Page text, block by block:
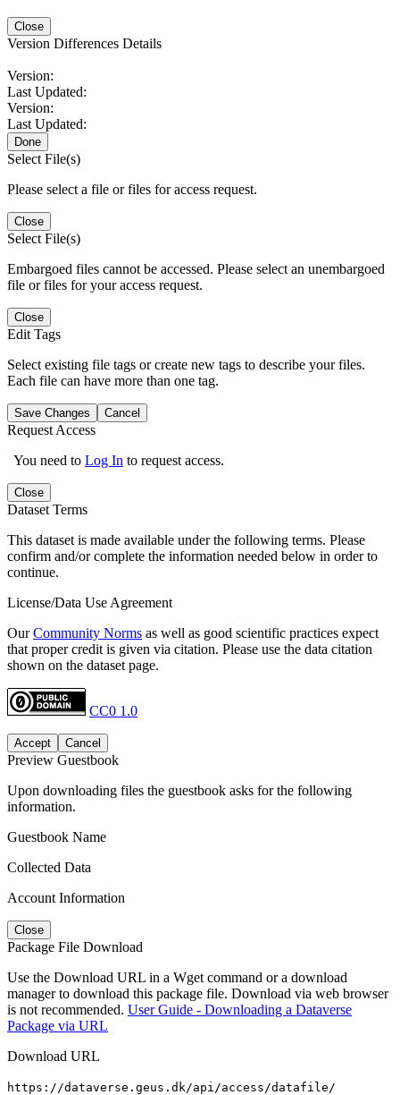
Close
Version Differences Details
Version:
Last Updated:
Version:
Last Updated:
Done
Select File(s)
Please select a file or files for access request.
Close
Select File(s)
Embargoed files cannot be accessed. Please select an unembargoed
file or files for your access request.
Close
Edit Tags
Select existing file tags or create new tags to describe your files.
Each file can have more than one tag.
Save Changes Cancel
Request Access
You need to Log In to request access.
Close
Dataset Terms
This dataset is made available under the following terms. Please
confirm and/or complete the information needed below in order to
continue.
License/Data Use Agreement
OurCommunity Norms as well as good scientific practices expect
that proper credit is given via citation. Please use the data citation
shown on the dataset page.
CC0 1.0
Accept Cancel
Preview Guestbook
Upon downloading files the guestbook asks for the following
information.
Guestbook Name
Collected Data
Account Information
Close
Package File Download
Use the Download URL in a Wget command or a download
manager to download this package file. Download via web browser
is not recommended. User Guide - Downloading a Dataverse
Package via URL
Download URL
https://dataverse.geus.dk/api/access/datafile/